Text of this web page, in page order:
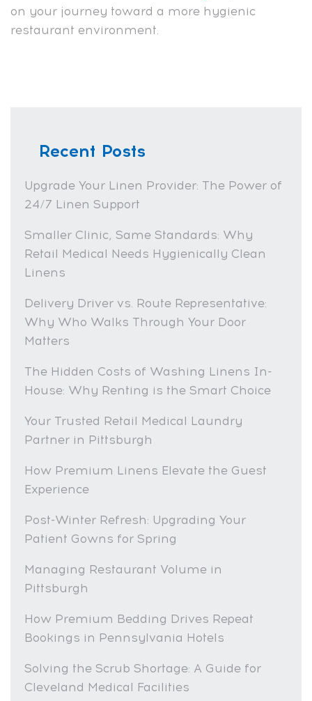
on your journey toward a more hygienic
restaurant environment.
Recent Posts
Upgrade Your Linen Provider: The Power of
24/7 Linen Support
Smaller Clinic, Same Standards: Why
Retail Medical Needs Hygienically Clean
Linens
Delivery Driver vs. Route Representative:
Why Who Walks Through Your Door
Matters
The Hidden Costs of Washing Linens In-
House: Why Renting is the Smart Choice
Your Trusted Retail Medical Laundry
Partner in Pittsburgh
How Premium Linens Elevate the Guest
Experience
Post-Winter Refresh: Upgrading Your
Patient Gowns for Spring
Managing Restaurant Volume in
Pittsburgh
How Premium Bedding Drives Repeat
Bookings in Pennsylvania Hotels
Solving the Scrub Shortage: A Guide for
Cleveland Medical Facilities